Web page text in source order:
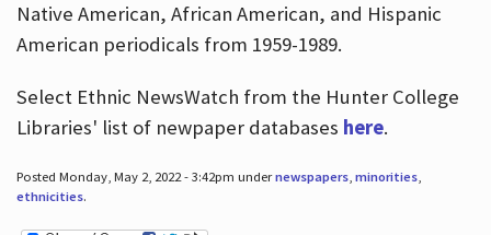
Native American, African American, and Hispanic
American periodicals from 1959-1989.
Select Ethnic NewsWatch from the Hunter College
Libraries' list of newpaper databases here.
Posted Monday, May 2, 2022 - 3:42pm undernewspapers, minorities,
ethnicities.